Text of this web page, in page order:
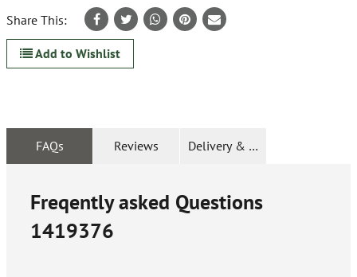
Share This:
Add to Wishlist
FAQs Reviews Delivery & Returns
Freqently asked Questions
1419376